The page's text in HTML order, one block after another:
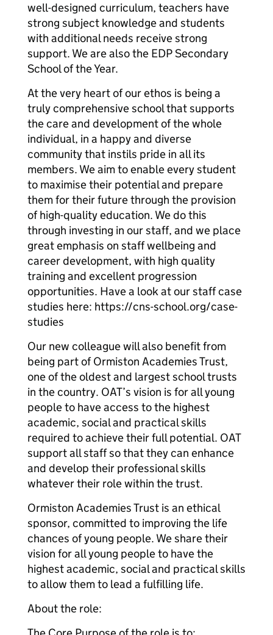
well-designed curriculum, teachers have
strong subject knowledge and students
with additional needs receive strong
support. We are also the EDP Secondary
School of the Year.
At the very heart of our ethos is being a
truly comprehensive school that supports
the care and development of the whole
individual, in a happy and diverse
community that instils pride in all its
members. We aim to enable every student
to maximise their potential and prepare
them for their future through the provision
of high-quality education. We do this
through investing in our staff, and we place
great emphasis on staff wellbeing and
career development, with high quality
training and excellent progression
opportunities. Have a look at our staff case
studies here: https://cns-school.org/case-
studies
Our new colleague will also benefit from
being part of Ormiston Academies Trust,
one of the oldest and largest school trusts
in the country. OAT’s vision is for all young
people to have access to the highest
academic, social and practical skills
required to achieve their full potential. OAT
support all staff so that they can enhance
and develop their professional skills
whatever their role within the trust.
Ormiston Academies Trust is an ethical
sponsor, committed to improving the life
chances of young people. We share their
vision for all young people to have the
highest academic, social and practical skills
to allow them to lead a fulfilling life.
About the role: